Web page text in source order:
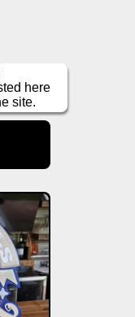
here
site.